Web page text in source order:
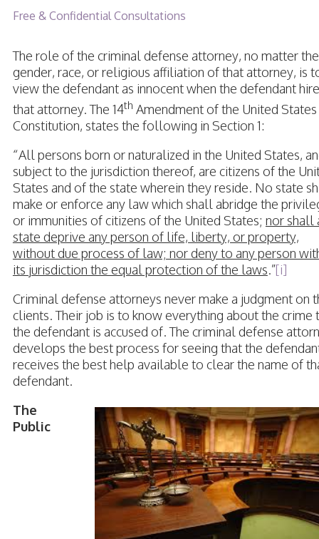
Free & Confidential Consultations
The role of the criminal defense attorney, no matter the
gender, race, or religious affiliation of that attorney, is
view the defendant as innocent when the defendant
that attorney. The 14th Amendment of the United States
Constitution, states the following in Section 1:
“All persons born or naturalized in the United States,
subject to the jurisdiction thereof, are citizens of the
States and of the state wherein they reside. No state
make or enforce any law which shall abridge the
or immunities of citizens of the United States; nor shall
state deprive any person of life, liberty, or property,
without due process of law; nor deny to any person
its jurisdiction the equal protection of the laws.”[i]
Criminal defense attorneys never make a judgment on
clients. Their job is to know everything about the crime
the defendant is accused of. The criminal defense
develops the best process for seeing that the
receives the best help available to clear the name of
defendant.
The
Public